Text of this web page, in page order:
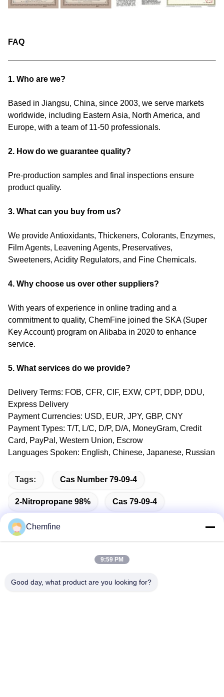
FAQ
1. Who are we?
Based in Jiangsu, China, since 2003, we serve markets
worldwide, including Eastern Asia, North America, and
Europe, with a team of 11-50 professionals.
2. How do we guarantee quality?
Pre-production samples and final inspections ensure
product quality.
3. What can you buy from us?
We provide Antioxidants, Thickeners, Colorants, Enzymes,
Film Agents, Leavening Agents, Preservatives,
Sweeteners, Acidity Regulators, and Fine Chemicals.
4. Why choose us over other suppliers?
With years of experience in online trading and a
commitment to quality, ChemFine joined the SKA (Super
Key Account) program on Alibaba in 2020 to enhance
service.
5. What services do we provide?
Delivery Terms: FOB, CFR, CIF, EXW, CPT, DDP, DDU,
Express Delivery
Payment Currencies: USD, EUR, JPY, GBP, CNY
Payment Types: T/T, L/C, D/P, D/A, MoneyGram, Credit
Card, PayPal, Western Union, Escrow
Languages Spoken: English, Chinese, Japanese, Russian
Tags: Cas Number 79-09-4
2-Nitropropane 98% Cas 79-09-4
Address
Chemfine
9:59 PM
Good day, what product are you looking for?